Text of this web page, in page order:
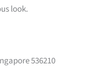
look.
536210